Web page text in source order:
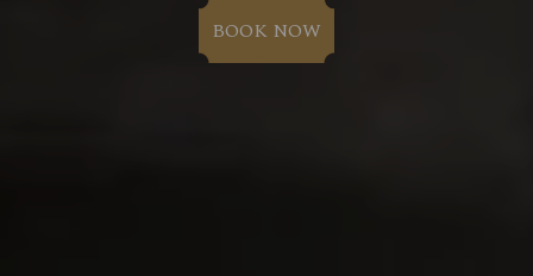
BOOK NOW